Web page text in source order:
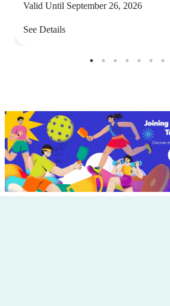
Valid Until September 26, 2026
See Details